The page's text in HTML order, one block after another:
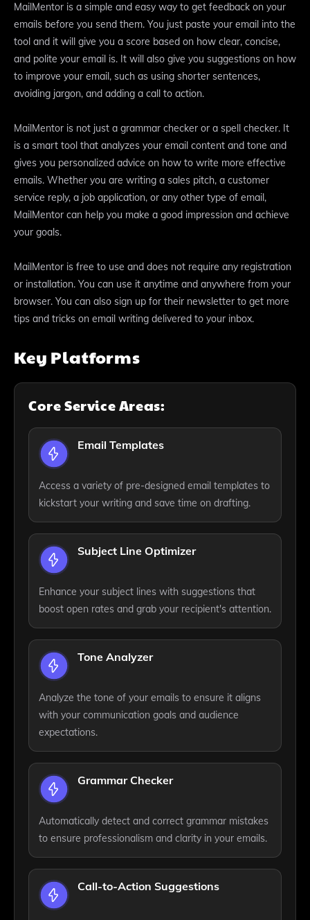
MailMentor is a simple and easy way to get feedback on your
emails before you send them. You just paste your email into the
tool and it will give you a score based on how clear, concise,
and polite your email is. It will also give you suggestions on how
to improve your email, such as using shorter sentences,
avoiding jargon, and adding a call to action.
MailMentor is not just a grammar checker or a spell checker. It
is a smart tool that analyzes your email content and tone and
gives you personalized advice on how to write more effective
emails. Whether you are writing a sales pitch, a customer
service reply, a job application, or any other type of email,
MailMentor can help you make a good impression and achieve
your goals.
MailMentor is free to use and does not require any registration
or installation. You can use it anytime and anywhere from your
browser. You can also sign up for their newsletter to get more
tips and tricks on email writing delivered to your inbox.
Key Platforms
Core Service Areas:
Email Templates
Access a variety of pre-designed email templates to
kickstart your writing and save time on drafting.
Subject Line Optimizer
Enhance your subject lines with suggestions that
boost open rates and grab your recipient's attention.
Tone Analyzer
Analyze the tone of your emails to ensure it aligns
with your communication goals and audience
expectations.
Grammar Checker
Automatically detect and correct grammar mistakes
to ensure professionalism and clarity in your emails.
Call-to-Action Suggestions